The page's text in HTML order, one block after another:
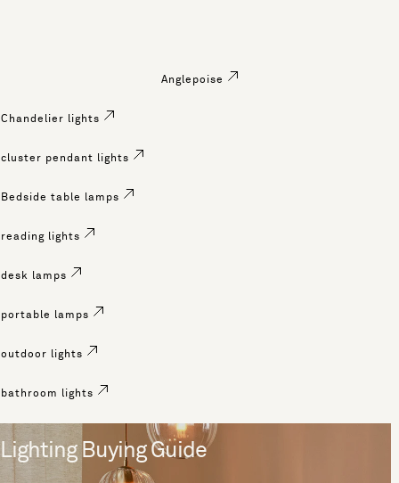
Anglepoise
Chandelier lights
cluster pendant lights
Bedside table lamps
reading lights
desk lamps
portable lamps
outdoor lights
bathroom lights
Lighting Buying Guide